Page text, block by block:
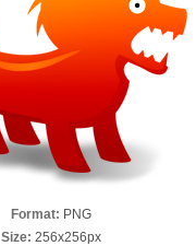
Format: PNG
Size: 256x256px